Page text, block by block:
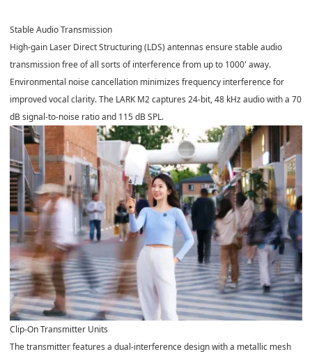
Stable Audio Transmission
High-gain Laser Direct Structuring (LDS) antennas ensure stable audio
transmission free of all sorts of interference from up to 1000' away.
Environmental noise cancellation minimizes frequency interference for
improved vocal clarity. The LARK M2 captures 24-bit, 48 kHz audio with a 70
dB signal-to-noise ratio and 115 dB SPL.
Clip-On Transmitter Units
The transmitter features a dual-interference design with a metallic mesh